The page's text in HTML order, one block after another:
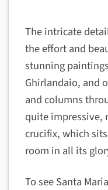
The intricate
the effort and
stunning
Ghirlandaio, and
and columns
quite impressive,
crucifix, which
room in all its
To see Santa